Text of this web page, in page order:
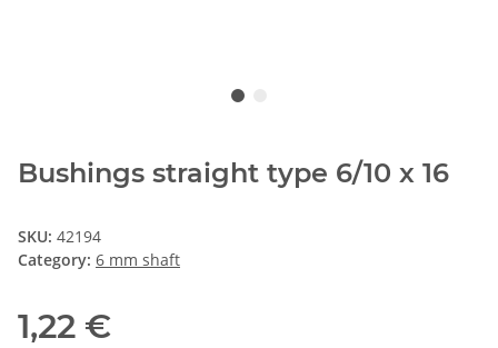
Bushings straight type 6/10 x 16
SKU: 42194
Category: 6 mm shaft
1,22 €